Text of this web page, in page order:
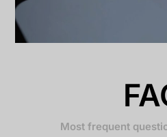
Most frequent